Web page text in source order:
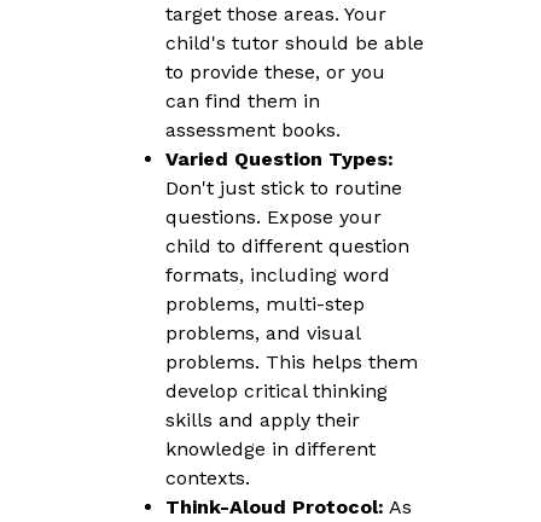
target those areas. Your
child's tutor should be able
to provide these, or you
can find them in
assessment books.
Varied Question Types:
Don't just stick to routine
questions. Expose your
child to different question
formats, including word
problems, multi-step
problems, and visual
problems. This helps them
develop critical thinking
skills and apply their
knowledge in different
contexts.
Think-Aloud Protocol: As